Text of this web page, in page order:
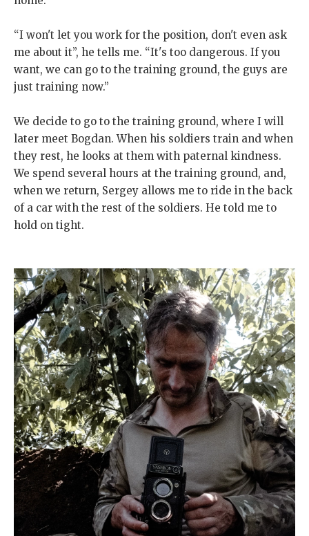
“I won't let you work for the position, don't even ask
me about it”, he tells me. “It's too dangerous. If you
want, we can go to the training ground, the guys are
just training now.”
We decide to go to the training ground, where I will
later meet Bogdan. When his soldiers train and when
they rest, he looks at them with paternal kindness.
We spend several hours at the training ground, and,
when we return, Sergey allows me to ride in the back
of a car with the rest of the soldiers. He told me to
hold on tight.